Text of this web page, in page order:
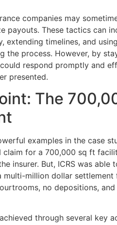
companies may
payouts. These tactics can
extending timelines, and
the process. However, by
could respond promptly and
presented.
The
examples in the case
claim for a 700,000 sq ft
insurer. But, ICRS was able
multi-million dollar settlement
no depositions,
through several key